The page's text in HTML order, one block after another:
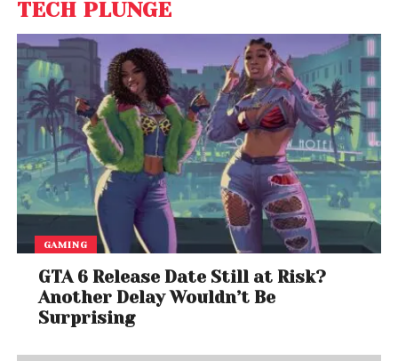
TECH PLUNGE
GAMING
GTA 6 Release Date Still at Risk?
Another Delay Wouldn’t Be
Surprising